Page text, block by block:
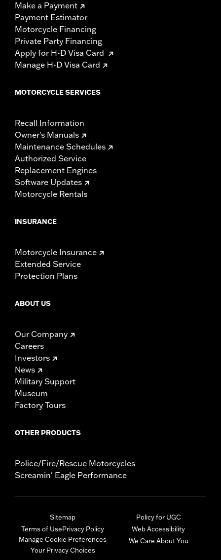
Make a Payment
Payment Estimator
Motorcycle Financing
Private Party Financing
Apply for H-D Visa Card
Manage H-D Visa Card
MOTORCYCLE SERVICES
Recall Information
Owner's Manuals
Maintenance Schedules
Authorized Service
Replacement Engines
Software Updates
Motorcycle Rentals
INSURANCE
Motorcycle Insurance
Extended Service
Protection Plans
ABOUT US
Our Company
Careers
Investors
News
Military Support
Museum
Factory Tours
OTHER PRODUCTS
Police/Fire/Rescue Motorcycles
Screamin' Eagle Performance
Sitemap
Terms of UsePrivacy Policy
Manage Cookie Preferences
Your Privacy Choices
Policy for UGC
Web Accessibility
We Care About You